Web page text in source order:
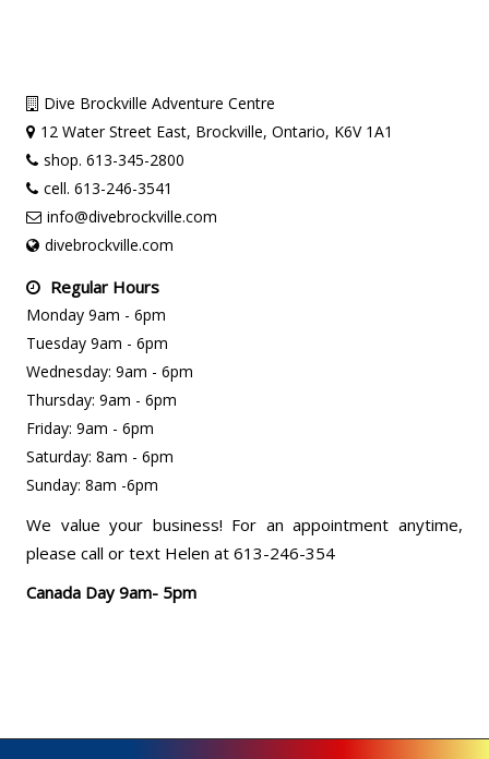
Dive Brockville Adventure Centre
12 Water Street East, Brockville, Ontario, K6V 1A1
shop. 613-345-2800
cell. 613-246-3541
info@divebrockville.com
divebrockville.com
Regular Hours
Monday 9am - 6pm
Tuesday 9am - 6pm
Wednesday: 9am - 6pm
Thursday: 9am - 6pm
Friday: 9am - 6pm
Saturday: 8am - 6pm
Sunday: 8am -6pm
We value your business! For an appointment anytime,
please call or text Helen at 613-246-354
Canada Day 9am- 5pm